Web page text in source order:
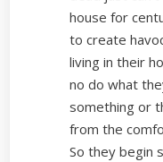
house for
to create
living in their
no do what
something or
from the
So they begin